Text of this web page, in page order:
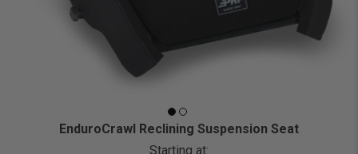
EnduroCrawl Reclining Suspension Seat
Starting at: